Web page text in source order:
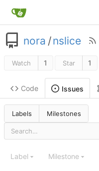
nora /nslice
Watch 1 Star 1
Code Issues
Labels Milestones
Label Milestone